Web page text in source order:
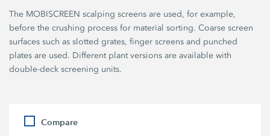
The MOBISCREEN scalping screens are used, for example,
before the crushing process for material sorting. Coarse screen
surfaces such as slotted grates, finger screens and punched
plates are used. Different plant versions are available with
double-deck screening units.
Compare